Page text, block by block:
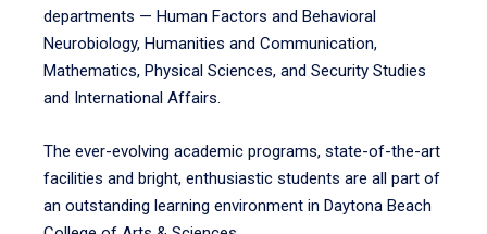
departments — Human Factors and Behavioral
Neurobiology, Humanities and Communication,
Mathematics, Physical Sciences, and Security Studies
and International Affairs.
The ever-evolving academic programs, state-of-the-art
facilities and bright, enthusiastic students are all part of
an outstanding learning environment in Daytona Beach